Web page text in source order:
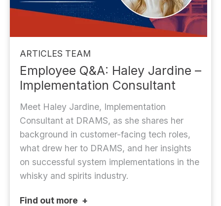
ARTICLES TEAM
Employee Q&A: Haley Jardine –
Implementation Consultant
Meet Haley Jardine, Implementation
Consultant at DRAMS, as she shares her
background in customer-facing tech roles,
what drew her to DRAMS, and her insights
on successful system implementations in the
whisky and spirits industry.
Find out more